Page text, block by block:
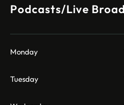
Podcasts/Live
Monday
Tuesday